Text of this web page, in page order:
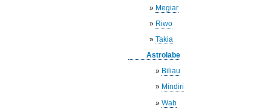
» Megiar
» Riwo
»Takia
Astrolabe
» Biliau
» Mindiri
»Wab